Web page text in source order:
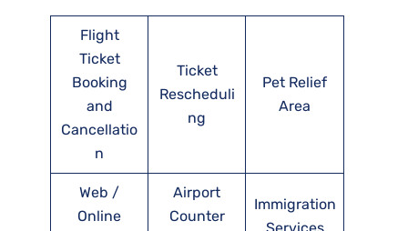
Flight
Ticket
Booking
and
Cancellatio
n
Ticket
Rescheduli
ng
Pet Relief
Area
Web /
Online
Airport
Counter
Immigration